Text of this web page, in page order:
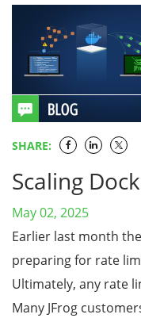
SHARE:
Scaling
May 02, 2025
Earlier last month
preparing for rate
Ultimately, any rate
Many JFrog